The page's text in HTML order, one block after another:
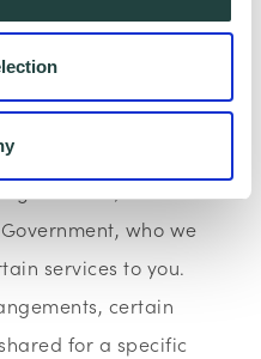
in place
partners such
Borough
who we
services to you.
certain
for a specific